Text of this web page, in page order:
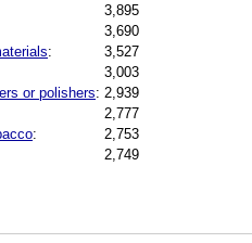
3,895
3,690
:
3,527
3,003
or polishers: 2,939
2,777
:
2,753
2,749